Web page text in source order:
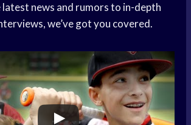
latest news and rumors to in-depth
we’ve got you covered.